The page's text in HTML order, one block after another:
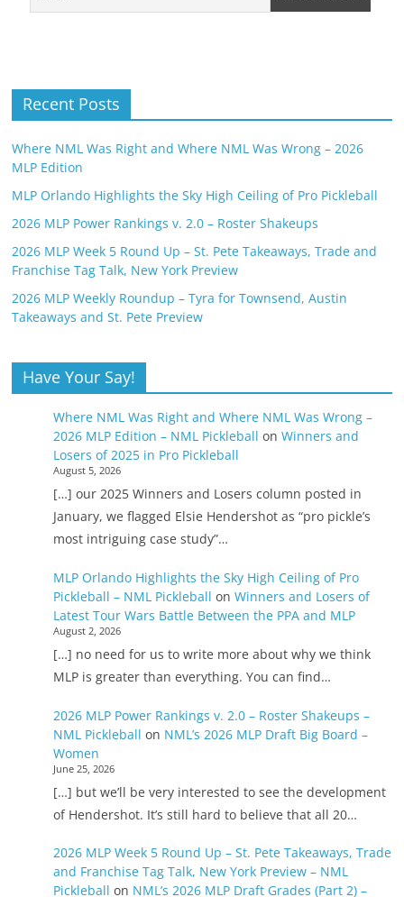
Recent Posts
Where NML Was Right and Where NML Was Wrong – 2026
MLP Edition
MLP Orlando Highlights the Sky High Ceiling of Pro Pickleball
2026 MLP Power Rankings v. 2.0 – Roster Shakeups
2026 MLP Week 5 Round Up – St. Pete Takeaways, Trade and
Franchise Tag Talk, New York Preview
2026 MLP Weekly Roundup – Tyra for Townsend, Austin
Takeaways and St. Pete Preview
Have Your Say!
Where NML Was Right and Where NML Was Wrong –
2026 MLP Edition – NML Pickleball on Winners and
Losers of 2025 in Pro Pickleball
August 5, 2026
[…] our 2025 Winners and Losers column posted in
January, we flagged Elsie Hendershot as “pro pickle’s
most intriguing case study”…
MLP Orlando Highlights the Sky High Ceiling of Pro
Pickleball – NML Pickleball on Winners and Losers of
Latest Tour Wars Battle Between the PPA and MLP
August 2, 2026
[…] no need for us to write more about why we think
MLP is greater than everything. You can find…
2026 MLP Power Rankings v. 2.0 – Roster Shakeups –
NML Pickleball on NML’s 2026 MLP Draft Big Board –
Women
June 25, 2026
[…] but we’ll be very interested to see the development
of Hendershot. It’s still hard to believe that all 20…
2026 MLP Week 5 Round Up – St. Pete Takeaways, Trade
and Franchise Tag Talk, New York Preview – NML
Pickleball on NML’s 2026 MLP Draft Grades (Part 2) –